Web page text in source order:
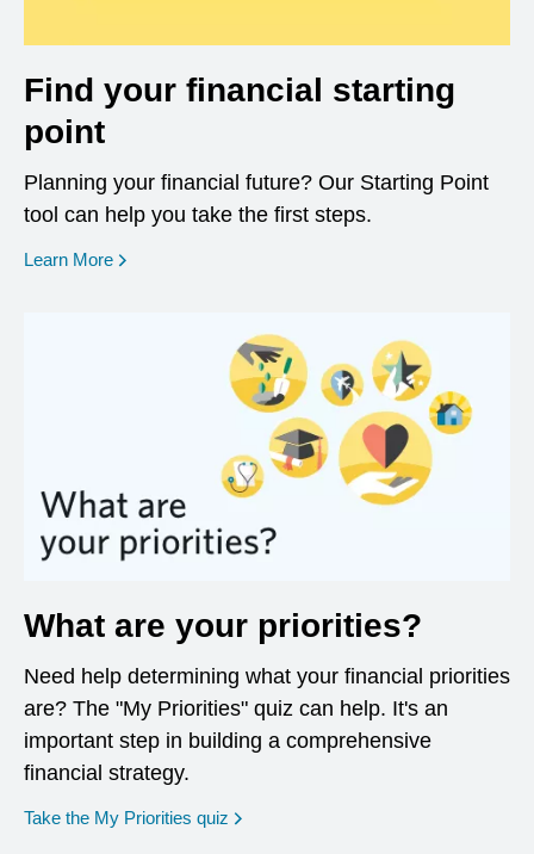
Find your financial starting
point
Planning your financial future? Our Starting Point
tool can help you take the first steps.
Learn More opens in a new window
What are your priorities?
Need help determining what your financial priorities
are? The "My Priorities" quiz can help. It's an
important step in building a comprehensive
financial strategy.
Take the My Priorities quiz opens in a new window